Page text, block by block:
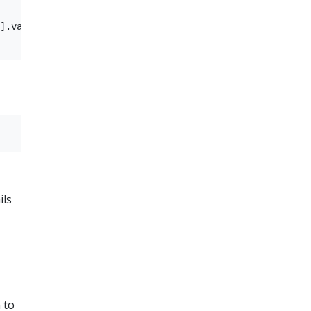
redis-cluster-headless.kep-
to